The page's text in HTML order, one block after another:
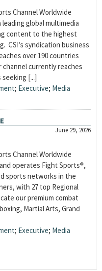
Channel Worldwide
leading global multimedia
content to the highest
CSI’s syndication business
over 190 countries
channel currently reaches
seeking [...]
; Executive; Media
June 29, 2026
Channel Worldwide
operates Fight Sports®,
sports networks in the
with 27 top Regional
our premium combat
Martial Arts, Grand
; Executive; Media